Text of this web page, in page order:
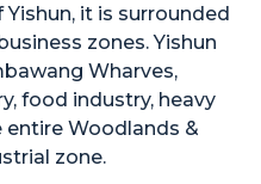
it is surrounded
zones. Yishun
Wharves,
food industry, heavy
Woodlands &
zone.